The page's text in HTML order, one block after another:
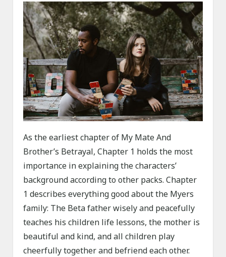
As the earliest chapter of My Mate And
Brother’s Betrayal, Chapter 1 holds the most
importance in explaining the characters’
background according to other packs. Chapter
1 describes everything good about the Myers
family: The Beta father wisely and peacefully
teaches his children life lessons, the mother is
beautiful and kind, and all children play
cheerfully together and befriend each other.